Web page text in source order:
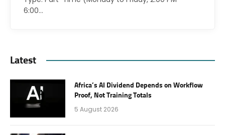
6:00…
Latest
Africa’s AI Dividend Depends on Workflow
Proof, Not Training Totals
5 August 2026